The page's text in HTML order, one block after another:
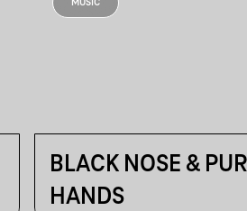
MUSIC
BLACK NOSE &
HANDS